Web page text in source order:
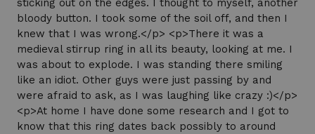
sticking out on the edges. I thought to myself, another
bloody button. I took some of the soil off, and then I
knew that I was wrong.</p> <p>There it was a
medieval stirrup ring in all its beauty, looking at me. I
was about to explode. I was standing there smiling
like an idiot. Other guys were just passing by and
were afraid to ask, as I was laughing like crazy :)</p>
<p>At home I have done some research and I got to
know that this ring dates back possibly to around